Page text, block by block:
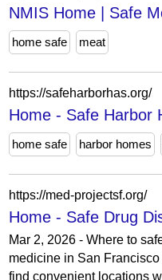
NMIS Home | Safe
home safe meat
https://safeharborhas.org/
Home - Safe Harbor
home safe harbor homes
https://med-projectsf.org/
Home - Safe Drug
Mar 2, 2026 - Where to
medicine in San
find convenient locations